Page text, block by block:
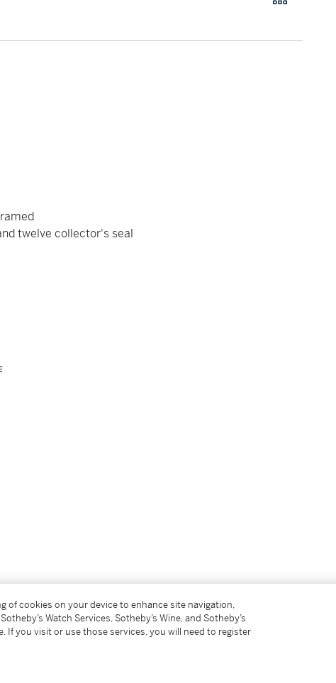
twelve collector's seal
of cookies on your device to enhance site navigation,
Watch Services, Sotheby’s Wine, and Sotheby’s
If you visit or use those services, you will need to register